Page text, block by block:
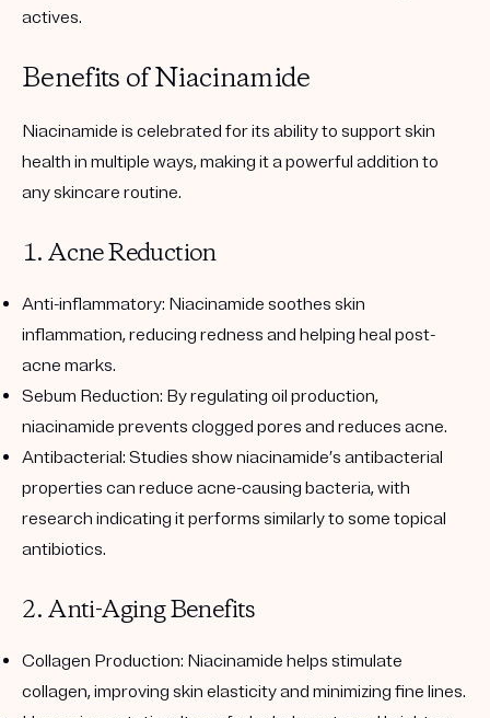
actives.
Benefits of Niacinamide
Niacinamide is celebrated for its ability to support skin
health in multiple ways, making it a powerful addition to
any skincare routine.
1. Acne Reduction
Anti-inflammatory: Niacinamide soothes skin
inflammation, reducing redness and helping heal post-
acne marks.
Sebum Reduction: By regulating oil production,
niacinamide prevents clogged pores and reduces acne.
Antibacterial: Studies show niacinamide’s antibacterial
properties can reduce acne-causing bacteria, with
research indicating it performs similarly to some topical
antibiotics.
2. Anti-Aging Benefits
Collagen Production: Niacinamide helps stimulate
collagen, improving skin elasticity and minimizing fine lines.